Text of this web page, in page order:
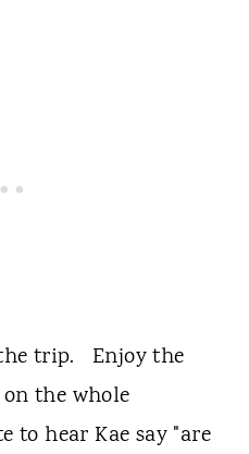
trip. Enjoy the
the whole
to hear Kae say "are